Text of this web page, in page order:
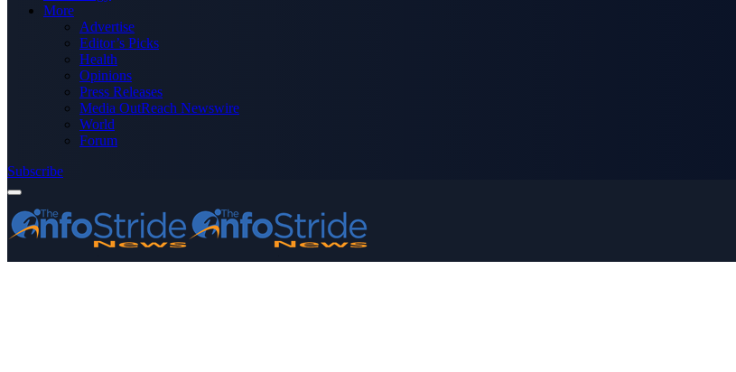
More
Advertise
Editor’s Picks
Health
Opinions
Press Releases
Media OutReach Newswire
World
Forum
Subscribe